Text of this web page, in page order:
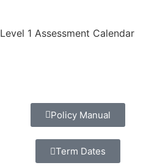
Level 1 Assessment Calendar
Policy Manual
Term Dates